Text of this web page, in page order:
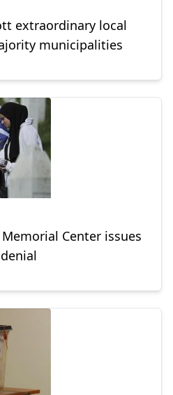
extraordinary local
municipalities
Center issues